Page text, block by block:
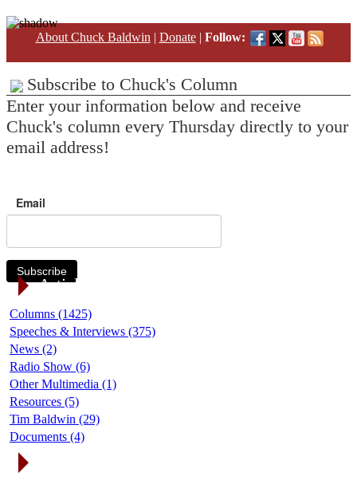
About Chuck Baldwin | Donate| Follow:
Subscribe to Chuck's Column
Enter your information below and receive
Chuck's column every Thursday directly to your
email address!
Email
Subscribe
Article Categories
Columns (1425)
Speeches & Interviews (375)
News (2)
Radio Show (6)
Other Multimedia (1)
Resources (5)
Tim Baldwin (29)
Documents (4)